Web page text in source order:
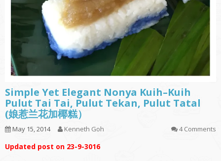
Simple Yet Elegant Nonya Kuih–Kuih
Pulut Tai Tai, Pulut Tekan, Pulut Tatal
(娘惹兰花加椰糕）
May 15, 2014 Kenneth Goh 4 Comments
Updated post on 23-9-3016